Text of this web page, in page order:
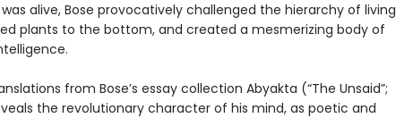
alive, Bose provocatively challenged the hierarchy of living
plants to the bottom, and created a mesmerizing body of
from Bose’s essay collection Abyakta (“The Unsaid”;
the revolutionary character of his mind, as poetic and